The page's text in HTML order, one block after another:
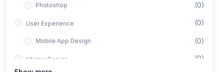
Photoshop (0)
User Experience (0)
Mobile App Design (0)
Interior Design (0)